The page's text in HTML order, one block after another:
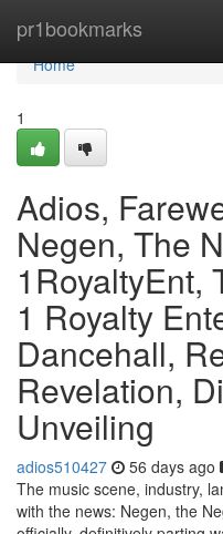
pr1bookmarks
Home
Home
1
Adios,
Negen, The
1RoyaltyEnt,
1 Royalty
Dancehall,
Revelation,
Unveiling
adios510427 56 days ago
The music scene, industry,
with the news: Negen, the